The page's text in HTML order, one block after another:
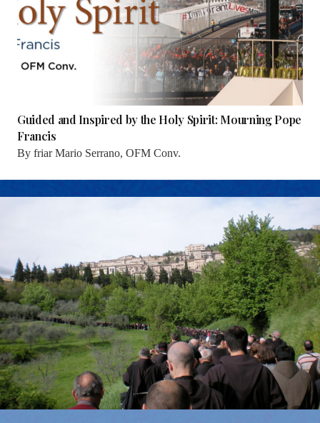
Guided and Inspired by the Holy Spirit: Mourning Pope
Francis
By friar Mario Serrano, OFM Conv.